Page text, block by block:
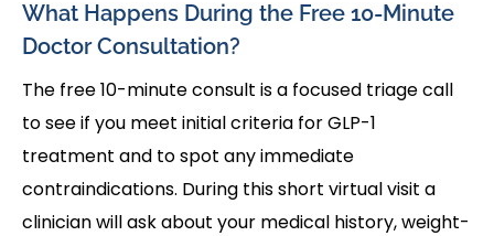
What Happens During the Free 10-Minute
Doctor Consultation?
The free 10-minute consult is a focused triage call
to see if you meet initial criteria for GLP-1
treatment and to spot any immediate
contraindications. During this short virtual visit a
clinician will ask about your medical history, weight-